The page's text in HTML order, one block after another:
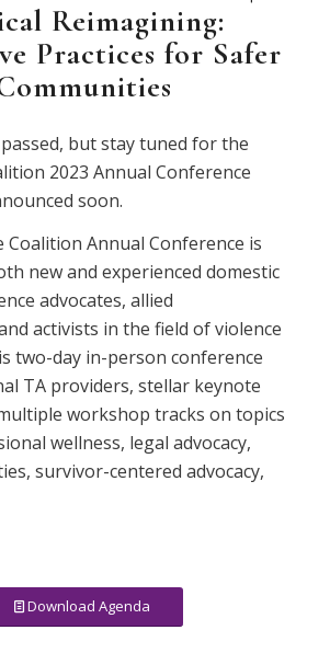
Reimagining:
Practices for Safer
but stay tuned for the
2023 Annual Conference
soon.
Coalition Annual Conference is
new and experienced domestic
advocates, allied
activists in the field of violence
two-day in-person conference
TA providers, stellar keynote
workshop tracks on topics
wellness, legal advocacy,
survivor-centered advocacy,
Download Agenda